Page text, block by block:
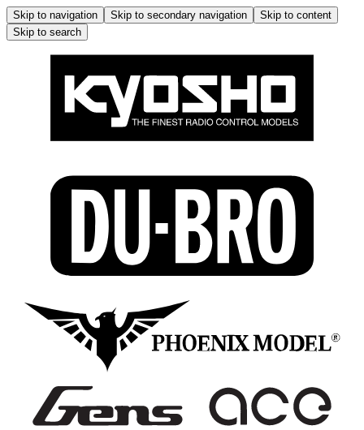
Skip to navigation Skip to secondary navigation
Skip to content
Skip to search